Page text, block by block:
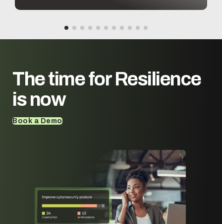
The time forResilience
is now
Book a Demo